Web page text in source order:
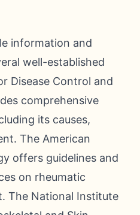
information and
well-established
Disease Control and
comprehensive
its causes,
The American
offers guidelines and
on rheumatic
The National Institute